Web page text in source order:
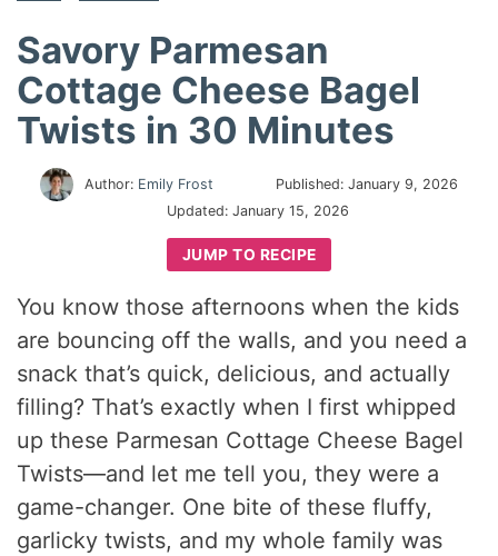
Savory Parmesan
Cottage Cheese Bagel
Twists in 30 Minutes
Author: Emily Frost Published:January 9, 2026
Updated: January 15, 2026
JUMP TO RECIPE
You know those afternoons when the kids
are bouncing off the walls, and you need a
snack that’s quick, delicious, and actually
filling? That’s exactly when I first whipped
up these Parmesan Cottage Cheese Bagel
Twists—and let me tell you, they were a
game-changer. One bite of these fluffy,
garlicky twists, and my whole family was